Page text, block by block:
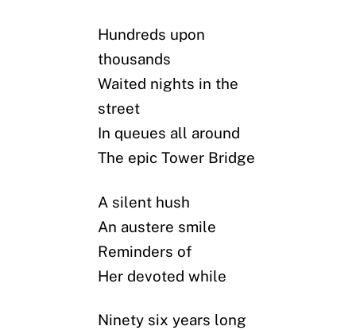
Hundreds upon
thousands
Waited nights in the
street
In queues all around
The epic Tower Bridge
A silent hush
An austere smile
Reminders of
Her devoted while
Ninety six years long